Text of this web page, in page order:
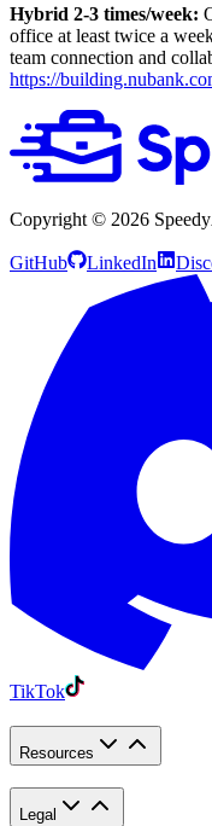
Hybrid 2-3 times/week:
office at least twice a
team connection and
https://
Copyright © 2026
GitHub LinkedIn
TikTok
Resources
Legal